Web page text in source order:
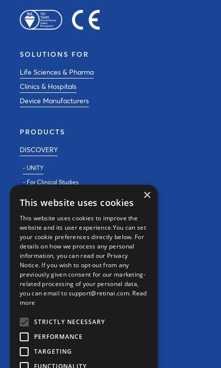
SOLUTIONS FOR
Life Sciences & Pharma
Clinics & Hospitals
Device Manufacturers
PRODUCTS
DISCOVERY
- UNITY
- For Clinical Studies
REAL WORLD EVIDENCE
PRECISION MEDICINE
CONTACT
Contact us
info@retinai.com
MEDIA KIT
×
This website uses cookies
This website uses cookies to improve the
website and its user experience.You can set
your cookie preferences directly below. For
details on how we process any personal
information, you can read our Privacy
Notice. If you wish to opt-out from any
previously given consent for our marketing-
related processing of your personal data,
you can email to support@retinai.com. Read
more
STRICTLY NECESSARY
PERFORMANCE
TARGETING
FUNCTIONALITY